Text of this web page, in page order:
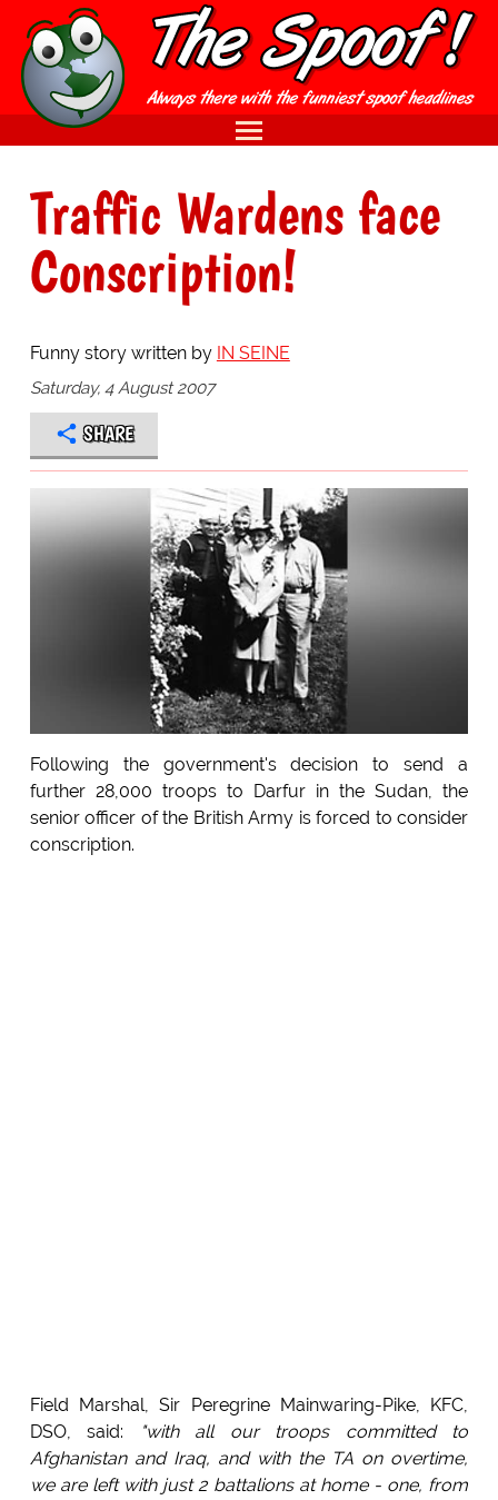
Traffic Wardens face
Conscription!
Funny story written by IN SEINE
Saturday, 4 August 2007
SHARE
Following the government's decision to send a
further 28,000 troops to Darfur in the Sudan, the
senior officer of the British Army is forced to consider
conscription.
Field Marshal, Sir Peregrine Mainwaring-Pike, KFC,
DSO, said:
"with all our troops committed to
Afghanistan and Iraq, and with the TA on overtime,
we are left with just 2 battalions at home - one, from